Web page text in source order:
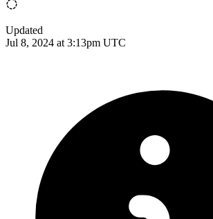
Updated
Jul 8, 2024 at 3:13pm UTC